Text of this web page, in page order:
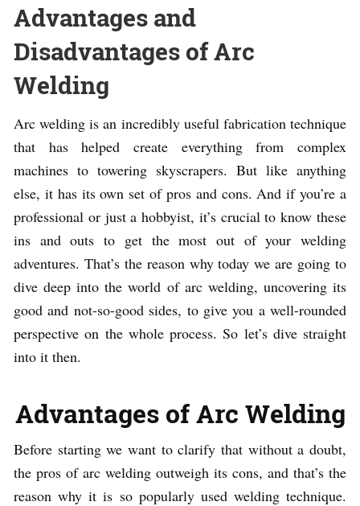
Advantages and
Disadvantages of Arc
Welding
Arc welding is an incredibly useful fabrication technique
that has helped create everything from complex
machines to towering skyscrapers. But like anything
else, it has its own set of pros and cons. And if you’re a
professional or just a hobbyist, it’s crucial to know these
ins and outs to get the most out of your welding
adventures. That’s the reason why today we are going to
dive deep into the world of arc welding, uncovering its
good and not-so-good sides, to give you a well-rounded
perspective on the whole process. So let’s dive straight
into it then.
Advantages of Arc Welding
Before starting we want to clarify that without a doubt,
the pros of arc welding outweigh its cons, and that’s the
reason why it is so popularly used welding technique.